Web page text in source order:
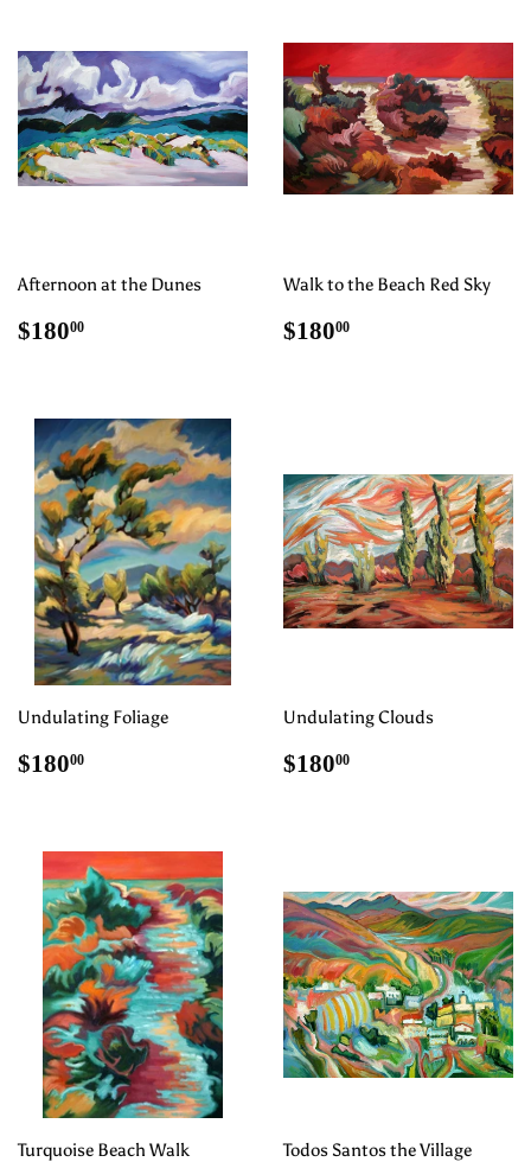
Afternoon at the Dunes
Regular
$18000
Walk to the Beach Red Sky
Regular
$18000
Undulating Foliage
Regular
$18000
Undulating Clouds
Regular
$18000
Turquoise Beach Walk Todos Santos the Village